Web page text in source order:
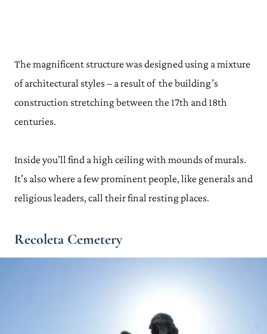
The magnificent structure was designed using a mixture
of architectural styles – a result of the building’s
construction stretching between the 17th and 18th
centuries.
Inside you’ll find a high ceiling with mounds of murals.
It’s also where a few prominent people, like generals and
religious leaders, call their final resting places.
Recoleta Cemetery